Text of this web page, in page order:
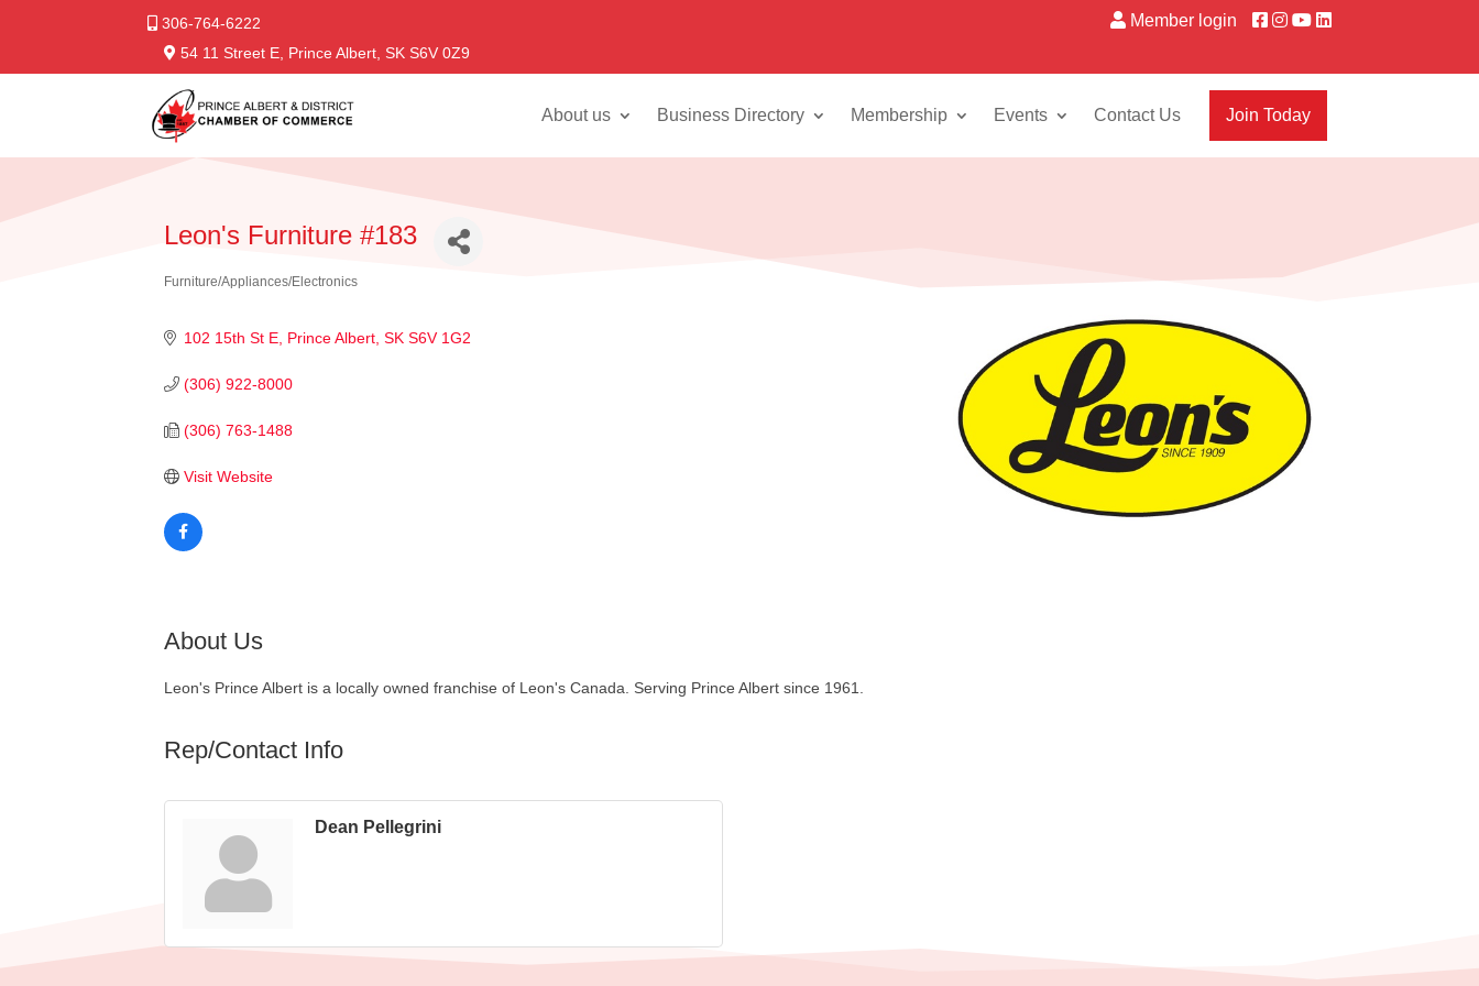
306-764-6222
54 11 Street E, Prince Albert, SK S6V 0Z9
Member login
About us Business Directory Membership Events Contact Us Join Today
Leon's Furniture #183
Categories
Furniture/Appliances/Electronics
102 15th St E Prince Albert SK S6V 1G2
(306) 922-8000
(306) 763-1488
Visit Website
About Us
Leon's Prince Albert is a locally owned franchise of Leon's Canada. Serving Prince Albert since 1961.
Rep/Contact Info
Dean Pellegrini